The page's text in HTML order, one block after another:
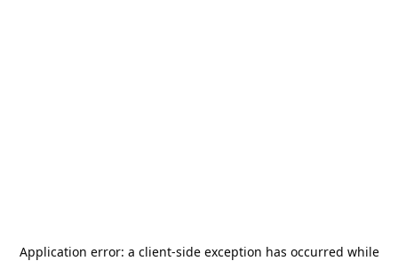
Application error: a client-side exception has occurred while